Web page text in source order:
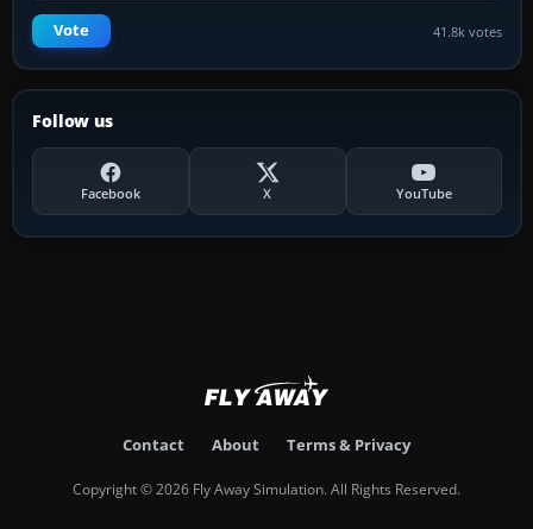
Vote 41.8k votes
Follow us
Facebook X YouTube
Contact About Terms & Privacy
Copyright © 2026 Fly Away Simulation. All Rights Reserved.